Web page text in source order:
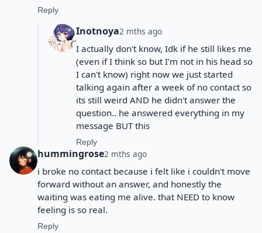
Reply
Inotnoya2 mths ago
I actually don't know, Idk if he still likes me
(even if I think so but I'm not in his head so
I can't know) right now we just started
talking again after a week of no contact so
its still weird AND he didn't answer the
question.. he answered everything in my
message BUT this
Reply
hummingrose2 mths ago
i broke no contact because i felt like i couldn't move
forward without an answer, and honestly the
waiting was eating me alive. that NEED to know
feeling is so real.
Reply